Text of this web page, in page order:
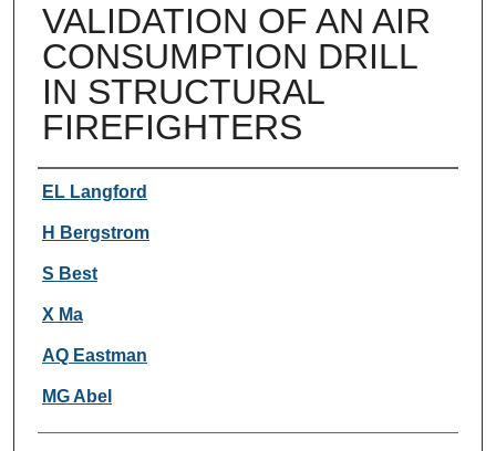
Digital Commons Network™
VALIDATION OF AN AIR
CONSUMPTION DRILL
IN STRUCTURAL
FIREFIGHTERS
Authors
EL Langford
H Bergstrom
S Best
X Ma
AQ Eastman
MG Abel